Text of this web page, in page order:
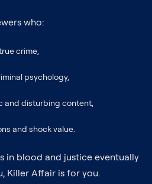
who:
crime,
psychology,
and disturbing content,
and shock value.
in blood and justice eventually
Killer Affair is for you.